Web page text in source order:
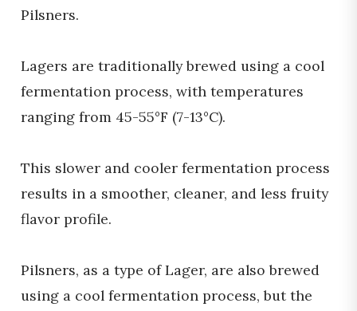
Pilsners.
Lagers are traditionally brewed using a cool
fermentation process, with temperatures
ranging from 45-55°F (7-13°C).
This slower and cooler fermentation process
results in a smoother, cleaner, and less fruity
flavor profile.
Pilsners, as a type of Lager, are also brewed
using a cool fermentation process, but the